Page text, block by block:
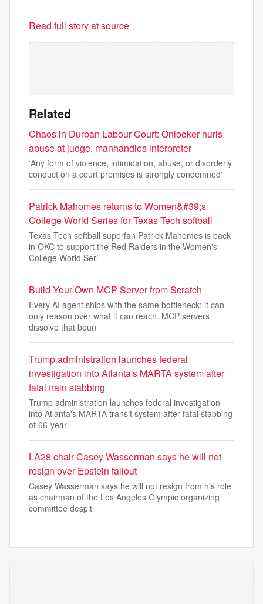
Read full story at source
Related
Chaos in Durban Labour Court: Onlooker hurls
abuse at judge, manhandles interpreter
'Any form of violence, intimidation, abuse, or disorderly
conduct on a court premises is strongly condemned'
Patrick Mahomes returns to Women&#39;s
College World Series for Texas Tech softball
Texas Tech softball superfan Patrick Mahomes is back
in OKC to support the Red Raiders in the Women's
College World Seri
Build Your Own MCP Server from Scratch
Every AI agent ships with the same bottleneck: it can
only reason over what it can reach. MCP servers
dissolve that boun
Trump administration launches federal
investigation into Atlanta's MARTA system after
fatal train stabbing
Trump administration launches federal investigation
into Atlanta's MARTA transit system after fatal stabbing
of 66-year-
LA28 chair Casey Wasserman says he will not
resign over Epstein fallout
Casey Wasserman says he will not resign from his role
as chairman of the Los Angeles Olympic organizing
committee despit